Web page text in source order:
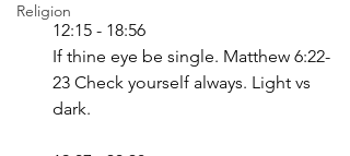
Religion
12:15 - 18:56
If thine eye be single. Matthew 6:22-
23 Check yourself always. Light vs
dark.